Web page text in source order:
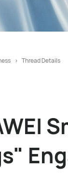
Thread Details